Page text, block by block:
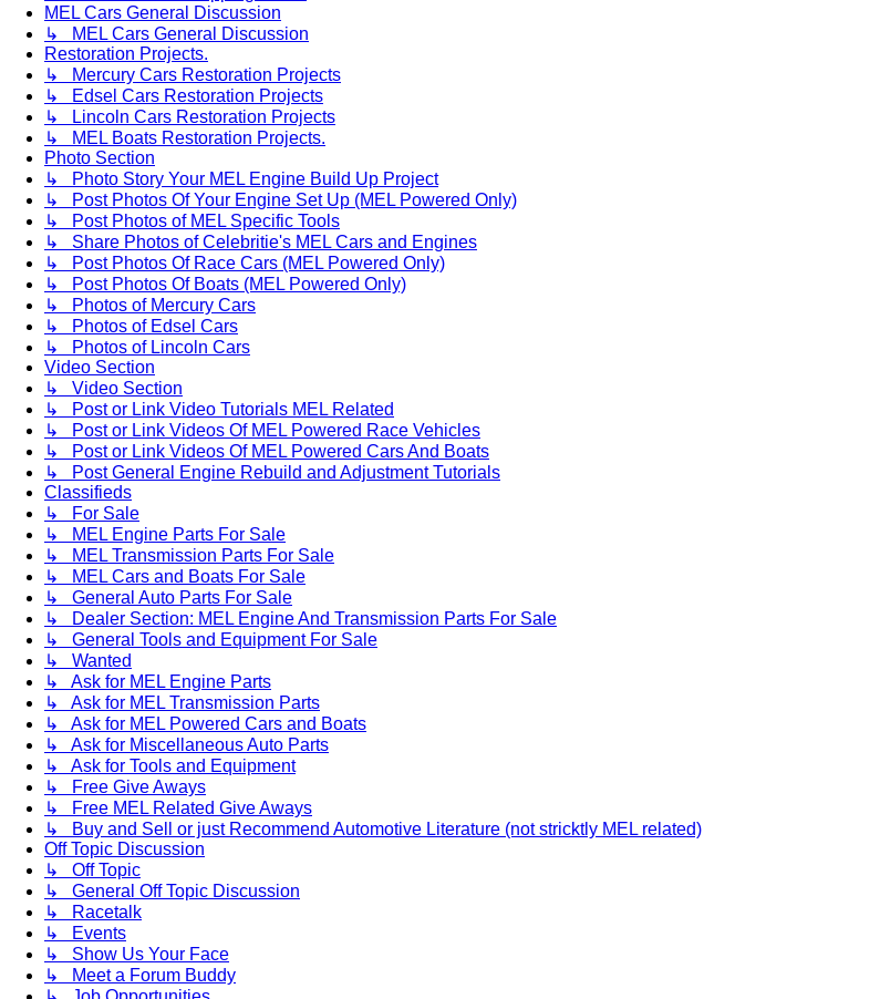
MEL Cars General Discussion
↳ MEL Cars General Discussion
Restoration Projects.
↳ Mercury Cars Restoration Projects
↳ Edsel Cars Restoration Projects
↳ Lincoln Cars Restoration Projects
↳ MEL Boats Restoration Projects.
Photo Section
↳ Photo Story Your MEL Engine Build Up Project
↳ Post Photos Of Your Engine Set Up (MEL Powered Only)
↳ Post Photos of MEL Specific Tools
↳ Share Photos of Celebritie's MEL Cars and Engines
↳ Post Photos Of Race Cars (MEL Powered Only)
↳ Post Photos Of Boats (MEL Powered Only)
↳ Photos of Mercury Cars
↳ Photos of Edsel Cars
↳ Photos of Lincoln Cars
Video Section
↳ Video Section
↳ Post or Link Video Tutorials MEL Related
↳ Post or Link Videos Of MEL Powered Race Vehicles
↳ Post or Link Videos Of MEL Powered Cars And Boats
↳ Post General Engine Rebuild and Adjustment Tutorials
Classifieds
↳ For Sale
↳ MEL Engine Parts For Sale
↳ MEL Transmission Parts For Sale
↳ MEL Cars and Boats For Sale
↳ General Auto Parts For Sale
↳ Dealer Section: MEL Engine And Transmission Parts For Sale
↳ General Tools and Equipment For Sale
↳ Wanted
↳ Ask for MEL Engine Parts
↳ Ask for MEL Transmission Parts
↳ Ask for MEL Powered Cars and Boats
↳ Ask for Miscellaneous Auto Parts
↳ Ask for Tools and Equipment
↳ Free Give Aways
↳ Free MEL Related Give Aways
↳ Buy and Sell or just Recommend Automotive Literature (not stricktly MEL related)
Off Topic Discussion
↳ Off Topic
↳ General Off Topic Discussion
↳ Racetalk
↳ Events
↳ Show Us Your Face
↳ Meet a Forum Buddy